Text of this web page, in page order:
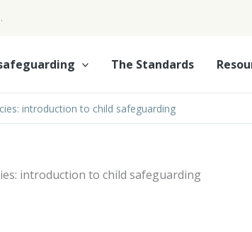
The Standards
introduction to child safeguarding
introduction to child safeguarding